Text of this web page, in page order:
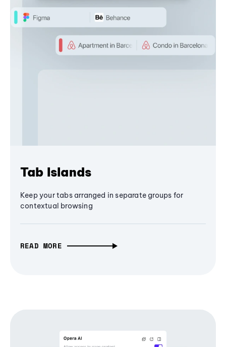
Tab Islands
Keep your tabs arranged in separate groups for
contextual browsing
READ MORE